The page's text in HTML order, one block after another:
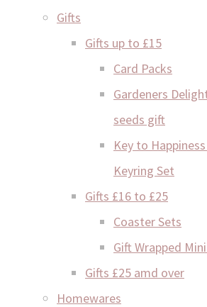
Gifts
Gifts up to £15
Card Packs
Gardeners
seeds gift
Key to
Keyring Set
Gifts £16 to £25
Coaster Sets
Gift Wrapped
Gifts £25 amd over
Homewares